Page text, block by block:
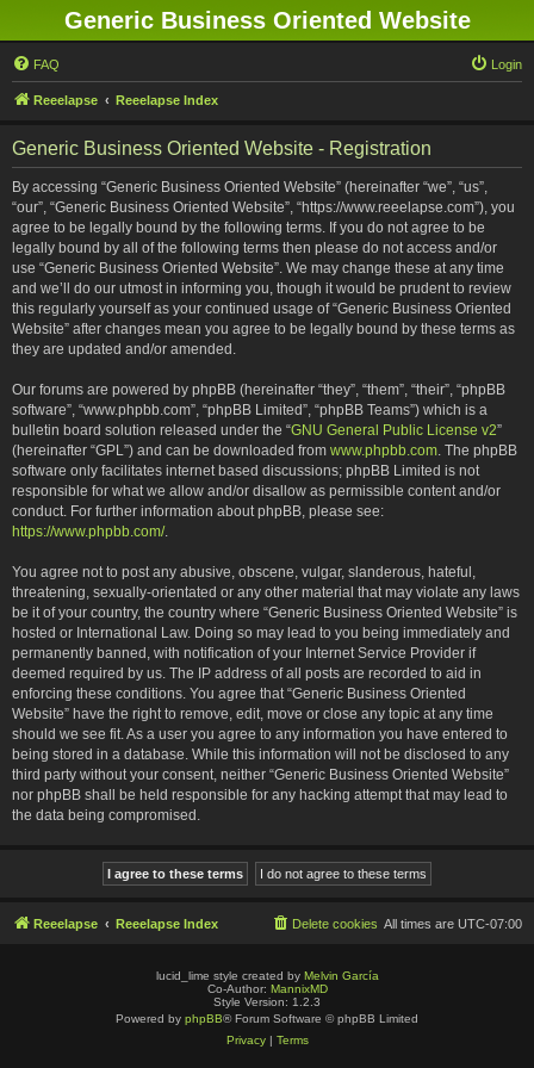
Generic Business Oriented Website
FAQ Login
Reeelapse Reeelapse Index
Generic Business Oriented Website - Registration
By accessing “Generic Business Oriented Website” (hereinafter “we”, “us”,
“our”, “Generic Business Oriented Website”, “https://www.reeelapse.com”), you
agree to be legally bound by the following terms. If you do not agree to be
legally bound by all of the following terms then please do not access and/or
use “Generic Business Oriented Website”. We may change these at any time
and we’ll do our utmost in informing you, though it would be prudent to review
this regularly yourself as your continued usage of “Generic Business Oriented
Website” after changes mean you agree to be legally bound by these terms as
they are updated and/or amended.
Our forums are powered by phpBB (hereinafter “they”, “them”, “their”, “phpBB
software”, “www.phpbb.com”, “phpBB Limited”, “phpBB Teams”) which is a
bulletin board solution released under the “GNU General Public License v2”
(hereinafter “GPL”) and can be downloaded from www.phpbb.com. The phpBB
software only facilitates internet based discussions; phpBB Limited is not
responsible for what we allow and/or disallow as permissible content and/or
conduct. For further information about phpBB, please see:
https://www.phpbb.com/.
You agree not to post any abusive, obscene, vulgar, slanderous, hateful,
threatening, sexually-orientated or any other material that may violate any laws
be it of your country, the country where “Generic Business Oriented Website” is
hosted or International Law. Doing so may lead to you being immediately and
permanently banned, with notification of your Internet Service Provider if
deemed required by us. The IP address of all posts are recorded to aid in
enforcing these conditions. You agree that “Generic Business Oriented
Website” have the right to remove, edit, move or close any topic at any time
should we see fit. As a user you agree to any information you have entered to
being stored in a database. While this information will not be disclosed to any
third party without your consent, neither “Generic Business Oriented Website”
nor phpBB shall be held responsible for any hacking attempt that may lead to
the data being compromised.
Reeelapse Reeelapse Index All times are UTC-07:00
Delete cookies
lucid_lime style created by Melvin García
Co-Author: MannixMD
Style Version: 1.2.3
Powered by phpBB® Forum Software © phpBB Limited
Privacy| Terms